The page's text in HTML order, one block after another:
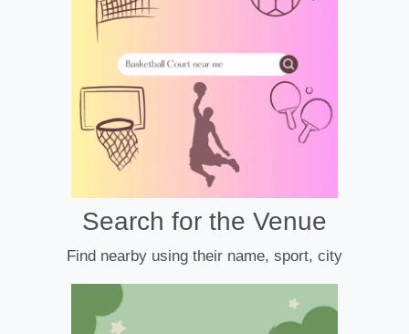
Search for the Venue
Find nearby using their name, sport, city